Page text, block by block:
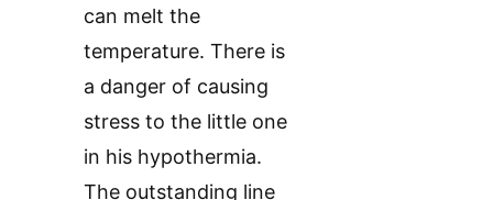
can melt the
temperature. There is
a danger of causing
stress to the little one
in his hypothermia.
The outstanding line